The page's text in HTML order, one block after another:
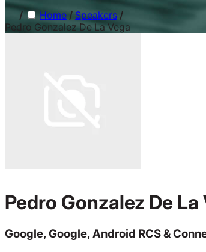
/
Home / Speakers /
Pedro Gonzalez De La Vega
Pedro Gonzalez De La
Google, Google, Android RCS &